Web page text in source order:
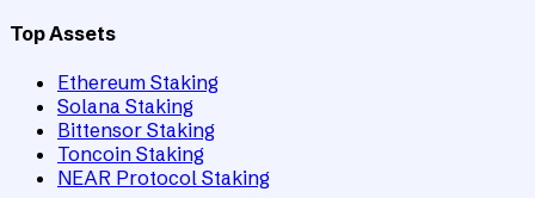
Top Assets
Ethereum Staking
Solana Staking
Bittensor Staking
Toncoin Staking
NEAR Protocol Staking